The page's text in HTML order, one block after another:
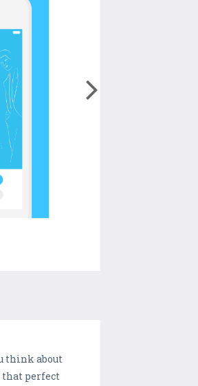
think about
that perfect